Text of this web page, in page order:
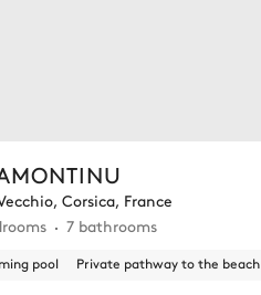
Corsica, France
7 bathrooms
pool Private pathway to the beach